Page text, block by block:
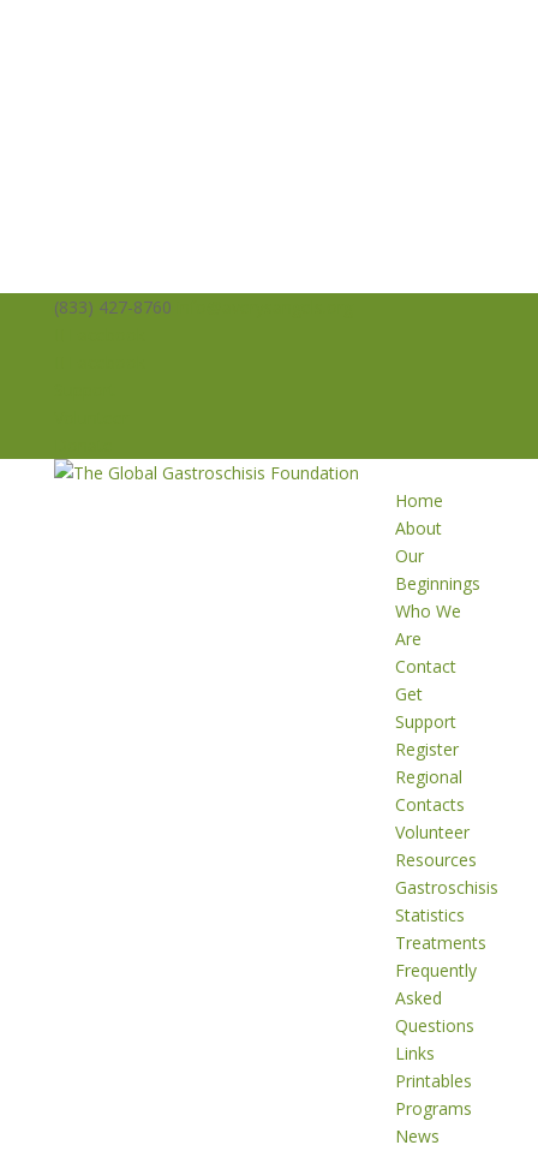
(833) 427-8760
Home
About
Our
Beginnings
Who We
Are
Contact
Get
Support
Register
Regional
Contacts
Volunteer
Resources
Gastroschisis
Statistics
Treatments
Frequently
Asked
Questions
Links
Printables
Programs
News